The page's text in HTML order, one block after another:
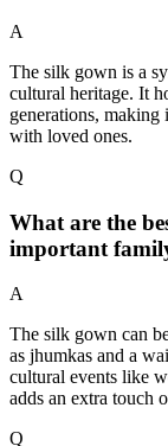
A
The silk gown is a
cultural heritage. It
generations, making
with loved ones.
Q
What are the
important
A
The silk gown can
as jhumkas and a
cultural events like
adds an extra touch
Q